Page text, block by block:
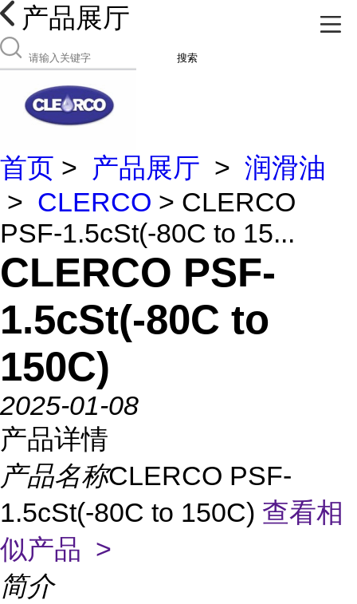
产品展厅
搜索
首页 > 产品展厅 > 润滑油
> CLERCO > CLERCO
PSF-1.5cSt(-80C to 15...
CLERCO PSF-
1.5cSt(-80C to
150C)
2025-01-08
产品详情
产品名称CLERCO PSF-
1.5cSt(-80C to 150C) 查看相
似产品 >
简介